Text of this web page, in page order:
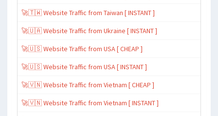
🚀🇹🇼 Website Traffic from Taiwan [ INSTANT ]
🚀🇺🇦 Website Traffic from Ukraine [ INSTANT ]
🚀🇺🇸 Website Traffic from USA [ CHEAP ]
🚀🇺🇸 Website Traffic from USA [ INSTANT ]
🚀🇻🇳 Website Traffic from Vietnam [ CHEAP ]
🚀🇻🇳 Website Traffic from Vietnam [ INSTANT ]